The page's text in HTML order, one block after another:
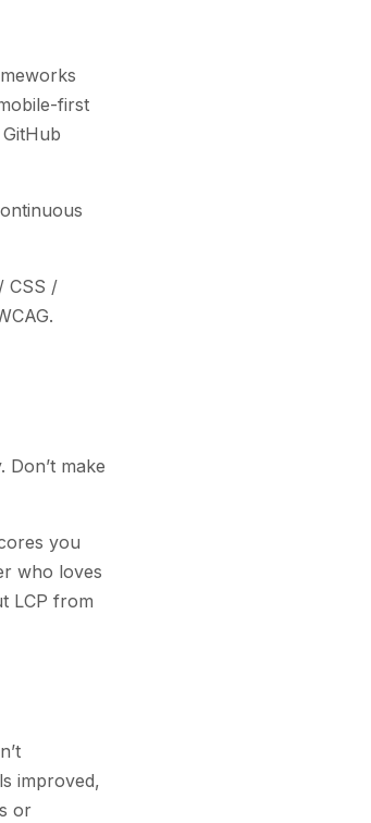
first
CSS /
.
make
you
who loves
LCP from
improved,
or